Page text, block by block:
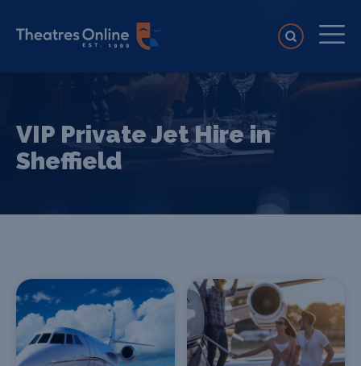
VIP Private Jet Hire in
Sheffield